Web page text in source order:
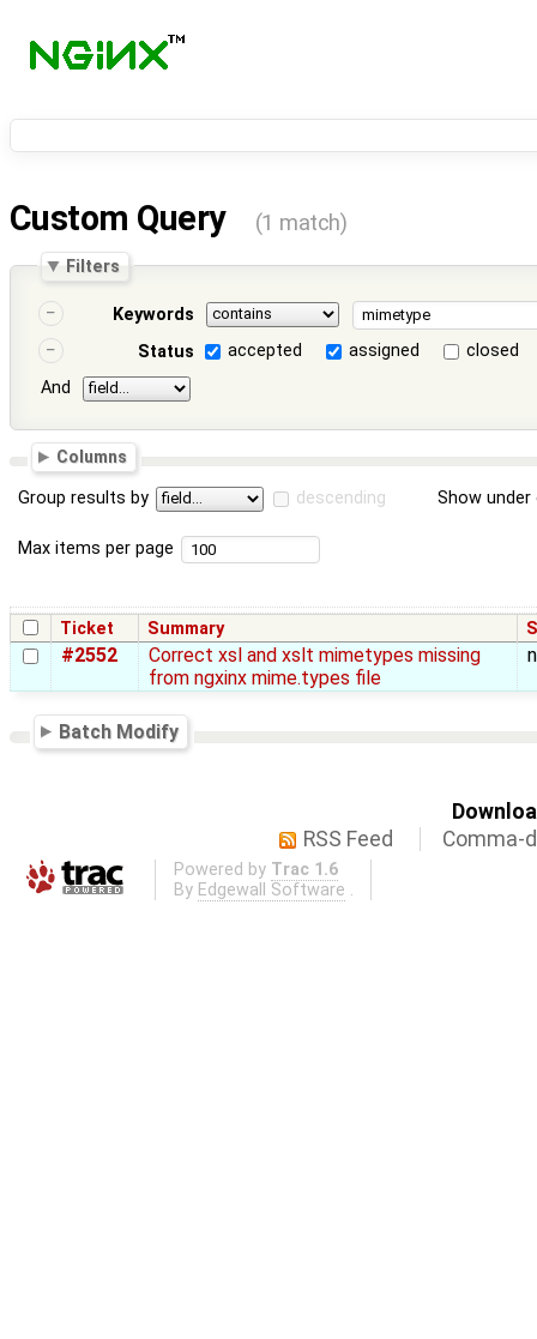
Custom Query (1 match)
Filters
Keywords
Status
accepted assigned
closed
And
Columns
Group results by descending Show
Max items per page
Ticket Summary
#2552
Correct xsl and xslt mimetypes missing
from ngxinx mime.types file
Batch Modify
RSS Feed
Comma-
Powered by Trac 1.6
By Edgewall Software .